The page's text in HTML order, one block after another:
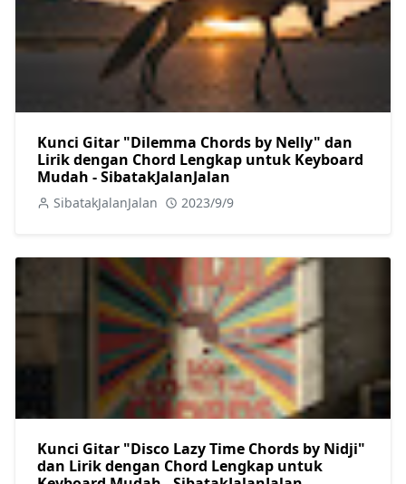
Kunci Gitar "Dilemma Chords by Nelly" dan
Lirik dengan Chord Lengkap untuk Keyboard
Mudah - SibatakJalanJalan
SibatakJalanJalan 2023/9/9
Kunci Gitar "Disco Lazy Time Chords by Nidji"
dan Lirik dengan Chord Lengkap untuk